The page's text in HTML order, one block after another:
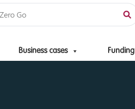
Business cases Funding